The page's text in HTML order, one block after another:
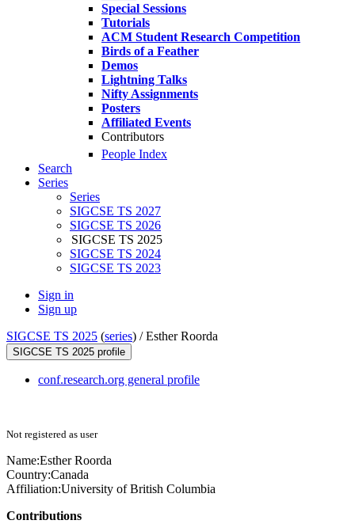
Special Sessions
Tutorials
ACM Student Research Competition
Birds of a Feather
Demos
Lightning Talks
Nifty Assignments
Posters
Affiliated Events
Contributors
People Index
Search
Series
Series
SIGCSE TS 2027
SIGCSE TS 2026
SIGCSE TS 2025
SIGCSE TS 2024
SIGCSE TS 2023
Sign in
Sign up
SIGCSE TS 2025 (series) /Esther Roorda
SIGCSE TS 2025 profile
conf.research.org general profile
Not registered as user
Name:Esther Roorda
Country:Canada
Affiliation:University of British Columbia
Contributions